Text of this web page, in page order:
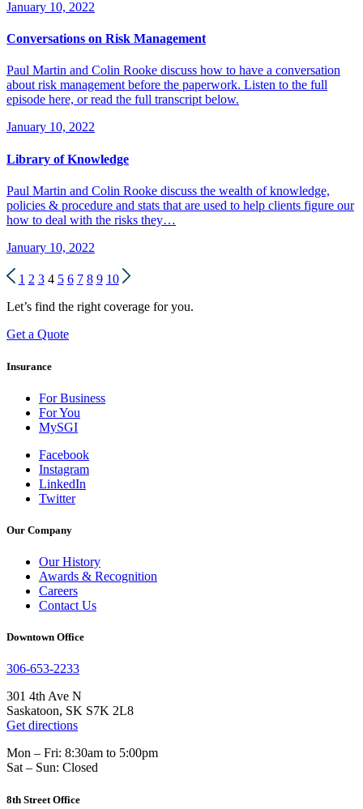
January 10, 2022
Conversations on Risk Management
Paul Martin and Colin Rooke discuss how to have a conversation
about risk management before the paperwork. Listen to the full
episode here, or read the full transcript below.
January 10, 2022
Library of Knowledge
Paul Martin and Colin Rooke discuss the wealth of knowledge,
policies & procedure and stats that are used to help clients figure our
how to deal with the risks they…
January 10, 2022
1 2 3 4 5 6 7 8 9 10
Let’s find the right coverage for you.
Get a Quote
Insurance
For Business
For You
MySGI
Facebook
Instagram
LinkedIn
Twitter
Our Company
Our History
Awards & Recognition
Careers
Contact Us
Downtown Office
306-653-2233
301 4th Ave N
Saskatoon, SK S7K 2L8
Get directions
Mon – Fri: 8:30am to 5:00pm
Sat – Sun: Closed
8th Street Office